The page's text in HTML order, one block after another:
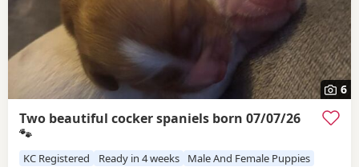
6
Two beautiful cocker spaniels born 07/07/26
🐾
KC Registered Ready in 4 weeks Male And Female Puppies